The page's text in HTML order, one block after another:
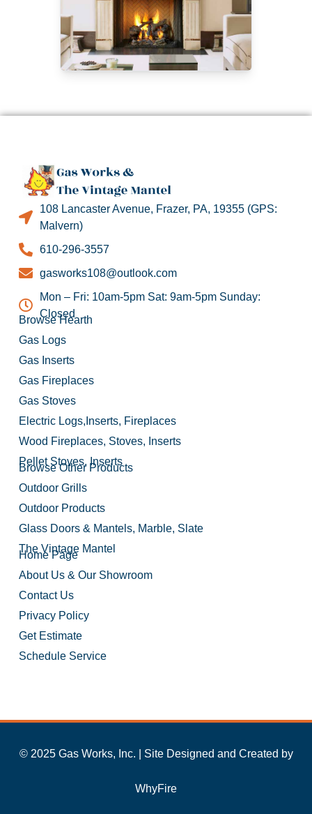
108 Lancaster Avenue, Frazer, PA, 19355 (GPS:
Malvern)
610-296-3557
gasworks108@outlook.com
Mon – Fri: 10am-5pm Sat: 9am-5pm Sunday:
Closed
Browse Hearth
Gas Logs
Gas Inserts
Gas Fireplaces
Gas Stoves
Electric Logs,Inserts, Fireplaces
Wood Fireplaces, Stoves, Inserts
Pellet Stoves, Inserts
Browse Other Products
Outdoor Grills
Outdoor Products
Glass Doors & Mantels, Marble, Slate
The Vintage Mantel
Home Page
About Us & Our Showroom
Contact Us
Privacy Policy
Get Estimate
Schedule Service
© 2025 Gas Works, Inc. | Site Designed and Created by
WhyFire